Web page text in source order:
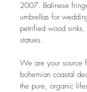
2007. Balinese
umbrellas for
petrified wood sinks,
statues.
We are your source
bohemian coastal
the pure, organic